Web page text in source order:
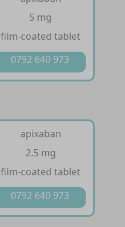
5 mg
film-coated tablet
0792 640 973
apixaban
2.5 mg
film-coated tablet
0792 640 973